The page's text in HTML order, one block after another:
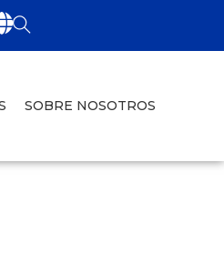
SOBRE NOSOTROS